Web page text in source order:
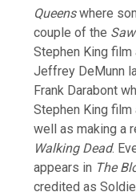
Queenswhere
couple of the Saw
Stephen King
Jeffrey DeMunn
Frank Darabont
Stephen King
well as making a
Walking Dead.
appears in The
credited as